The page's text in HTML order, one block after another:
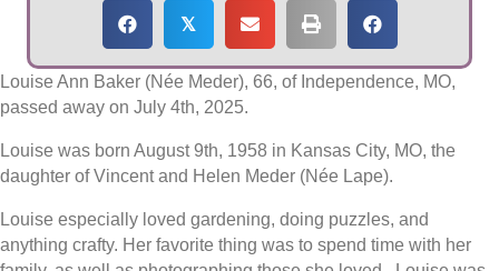
𝕏
Louise Ann Baker (Née Meder), 66, of Independence, MO,
passed away on July 4th, 2025.
Louise was born August 9th, 1958 in Kansas City, MO, the
daughter of Vincent and Helen Meder (Née Lape).
Louise especially loved gardening, doing puzzles, and
anything crafty. Her favorite thing was to spend time with her